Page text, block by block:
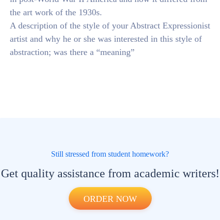
the art work of the 1930s.
A description of the style of your Abstract Expressionist
artist and why he or she was interested in this style of
abstraction; was there a “meaning”
Still stressed from student homework?
Get quality assistance from academic writers!
ORDER NOW